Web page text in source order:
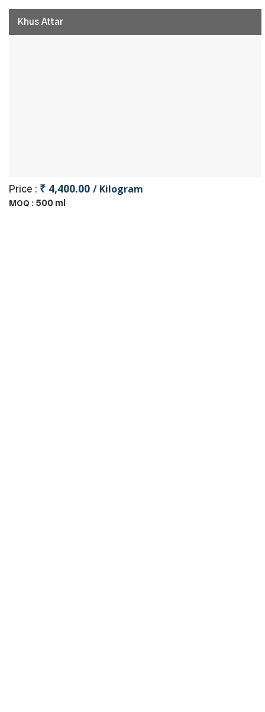
Khus Attar
Price : ₹ 4,400.00 / Kilogram
MOQ : 500 ml